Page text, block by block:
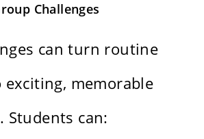
Challenges
can turn routine
memorable
Students can: